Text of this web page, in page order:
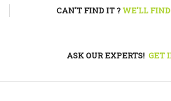
CAN'T FIND IT ?WE'LL FIND
ASK OUR EXPERTS! GET